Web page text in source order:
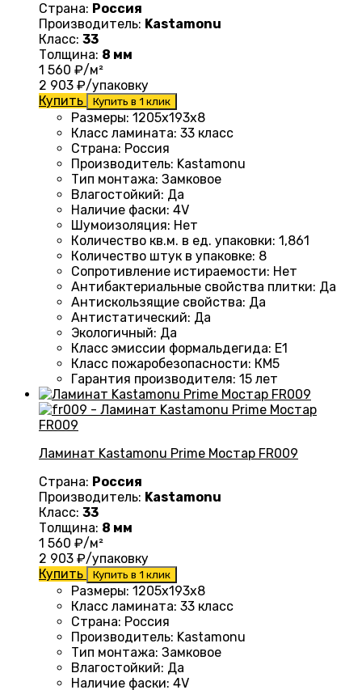
Страна: Россия
Производитель: Kastamonu
Класс: 33
Толщина: 8 мм
1 560 ₽/м²
2 903 ₽/упаковку
Купить
Купить в 1 клик
Размеры: 1205х193х8
Класс ламината: 33 класс
Страна: Россия
Производитель: Kastamonu
Тип монтажа: Замковое
Влагостойкий: Да
Наличие фаски: 4V
Шумоизоляция: Нет
Количество кв.м. в ед. упаковки: 1,861
Количество штук в упаковке: 8
Сопротивление истираемости: Нет
Антибактериальные свойства плитки: Да
Антискользящие свойства: Да
Антистатический: Да
Экологичный: Да
Класс эмиссии формальдегида: E1
Класс пожаробезопасности: КМ5
Гарантия производителя: 15 лет
Ламинат Kastamonu Prime Мостар FR009
Страна: Россия
Производитель: Kastamonu
Класс: 33
Толщина: 8 мм
1 560 ₽/м²
2 903 ₽/упаковку
Купить
Купить в 1 клик
Размеры: 1205х193х8
Класс ламината: 33 класс
Страна: Россия
Производитель: Kastamonu
Тип монтажа: Замковое
Влагостойкий: Да
Наличие фаски: 4V